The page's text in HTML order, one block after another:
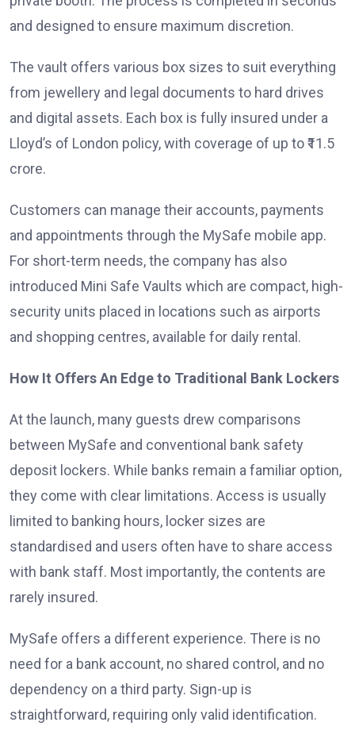
and designed to ensure maximum discretion.
The vault offers various box sizes to suit everything
from jewellery and legal documents to hard drives
and digital assets. Each box is fully insured under a
Lloyd’s of London policy, with coverage of up to ₹11.5
crore.
Customers can manage their accounts, payments
and appointments through the MySafe mobile app.
For short-term needs, the company has also
introduced Mini Safe Vaults which are compact, high-
security units placed in locations such as airports
and shopping centres, available for daily rental.
How It Offers An Edge to Traditional Bank Lockers
At the launch, many guests drew comparisons
between MySafe and conventional bank safety
deposit lockers. While banks remain a familiar option,
they come with clear limitations. Access is usually
limited to banking hours, locker sizes are
standardised and users often have to share access
with bank staff. Most importantly, the contents are
rarely insured.
MySafe offers a different experience. There is no
need for a bank account, no shared control, and no
dependency on a third party. Sign-up is
straightforward, requiring only valid identification.